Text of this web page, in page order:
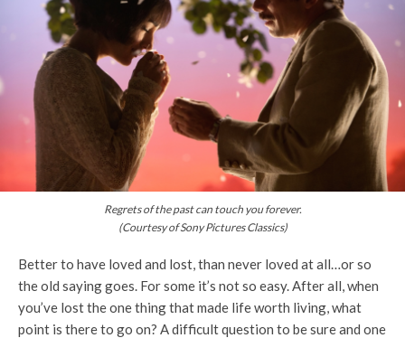
Regrets of the past can touch you forever.
(Courtesy of Sony Pictures Classics)
Better to have loved and lost, than never loved at all…or so
the old saying goes. For some it’s not so easy. After all, when
you’ve lost the one thing that made life worth living, what
point is there to go on? A difficult question to be sure and one